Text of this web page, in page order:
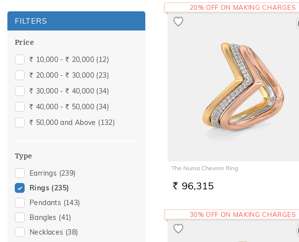
FILTERS
Price
Rs. 10,000 -Rs. 20,000 (12)
Rs. 20,000 -Rs. 30,000 (23)
Rs. 30,000 -Rs. 40,000 (34)
Rs. 40,000 -Rs. 50,000 (34)
Rs. 50,000 and Above (132)
Type
Earrings (239)
Rings (235)
Pendants (143)
Bangles (41)
Necklaces (38)
The Numa Chevron Ring
RS. 96,315
20% OFF ON MAKING CHARGES
30% OFF ON MAKING CHARGES